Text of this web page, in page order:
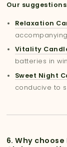
Our
Relaxation
Vitality
batteries in
Sweet Night
conducive to
6. Why choose